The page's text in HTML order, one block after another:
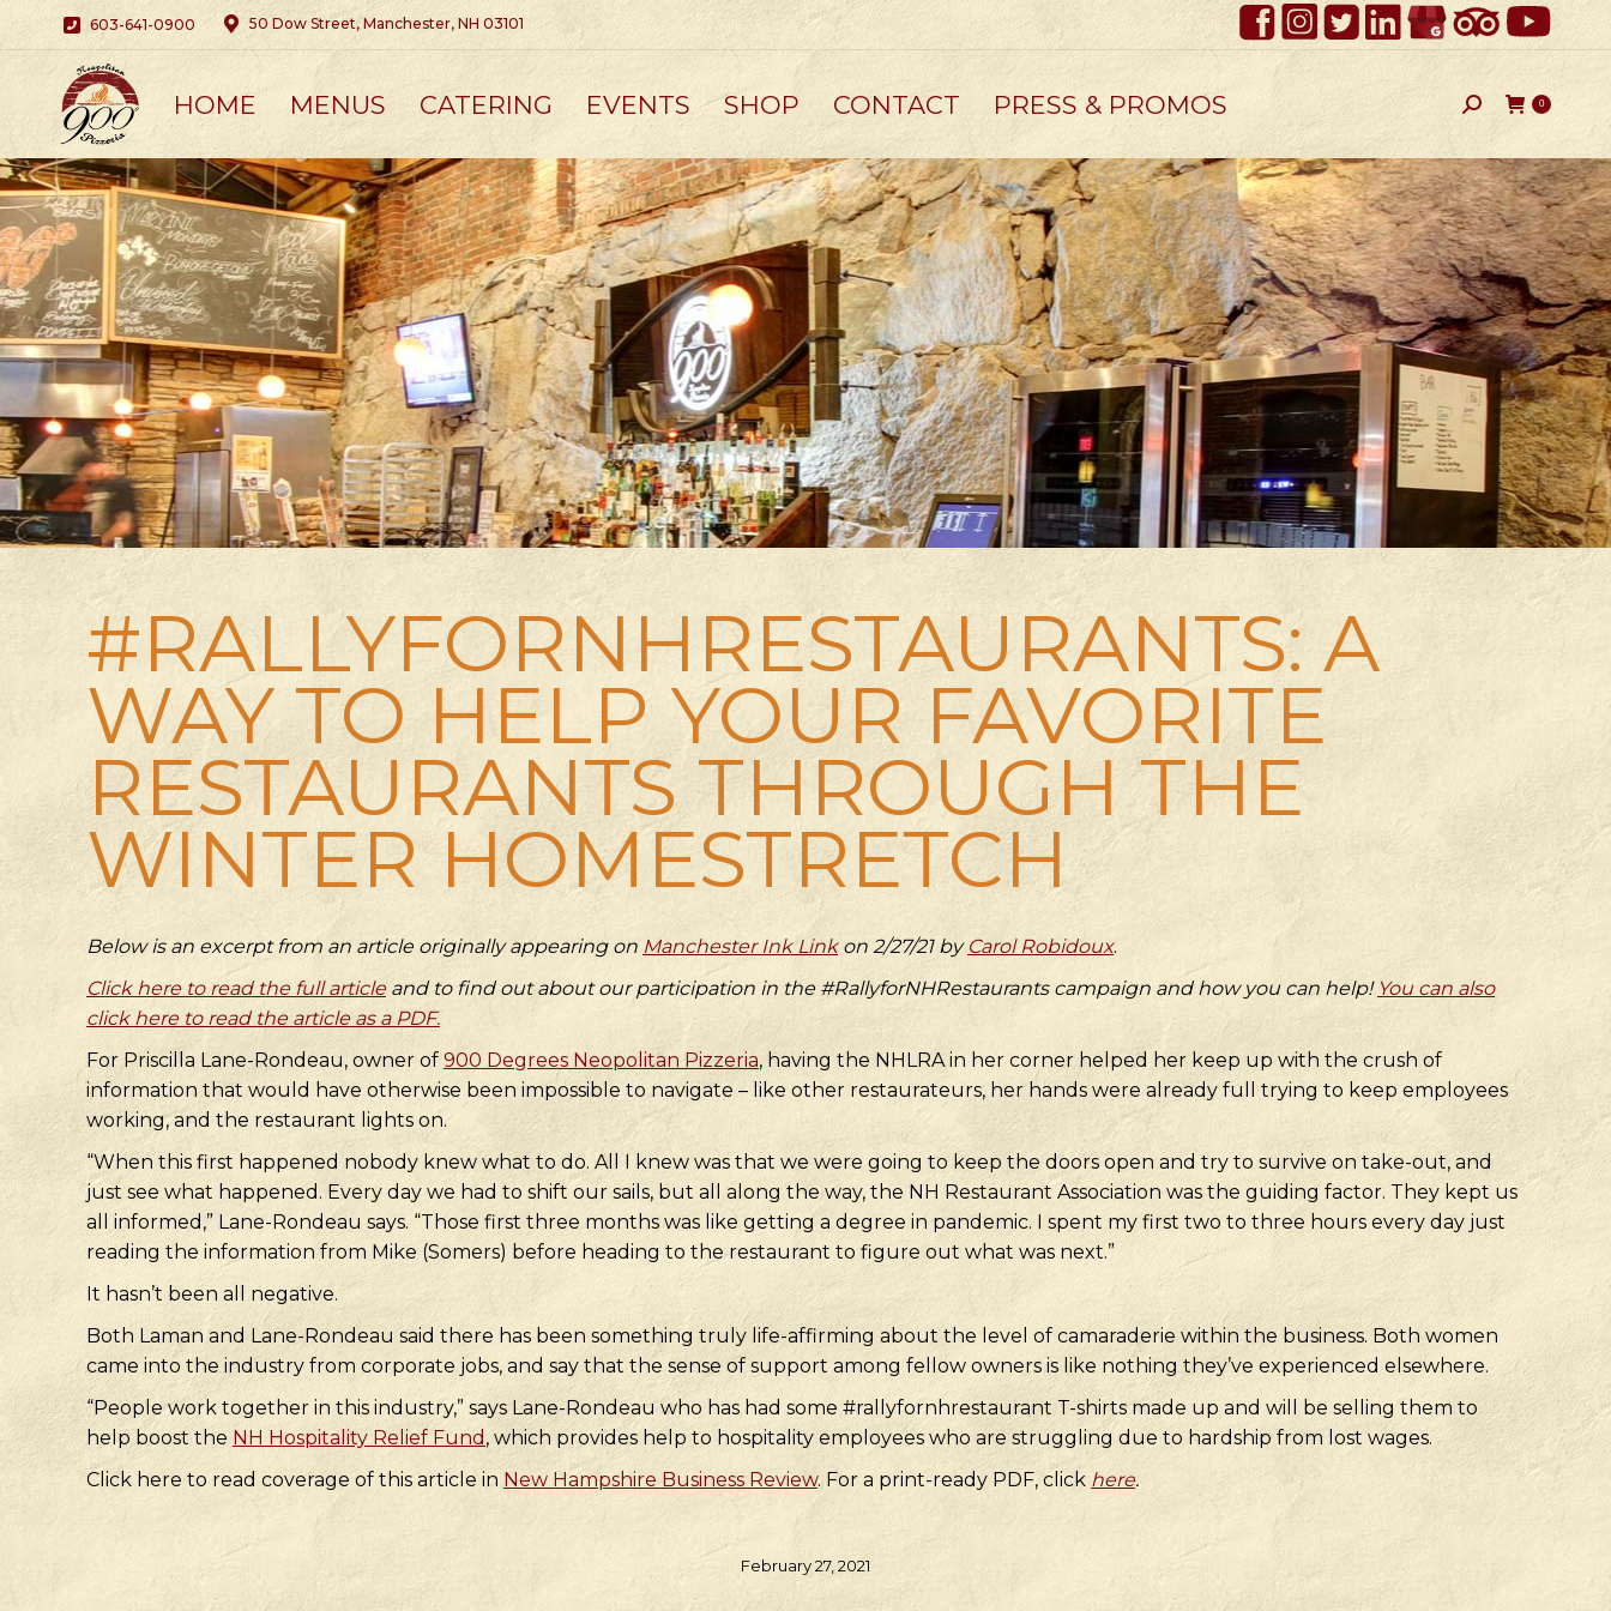
603-641-0900 50 Dow Street, Manchester, NH 03101
HOME MENUS CATERING EVENTS SHOP CONTACT PRESS & PROMOS Search: 0
#RALLYFORNHRESTAURANTS: A
WAY TO HELP YOUR FAVORITE
RESTAURANTS THROUGH THE
WINTER HOMESTRETCH
Below is an excerpt from an article originally appearing on Manchester Ink Linkon 2/27/21 by Carol Robidoux.
Click here to read the full articleand to find out about our participation in the #RallyforNHRestaurants campaign and how you can help! You can also
click here to read the article as a PDF.
For Priscilla Lane-Rondeau, owner of 900 Degrees Neopolitan Pizzeria, having the NHLRA in her corner helped her keep up with the crush of
information that would have otherwise been impossible to navigate – like other restaurateurs, her hands were already full trying to keep employees
working, and the restaurant lights on.
“When this first happened nobody knew what to do. All I knew was that we were going to keep the doors open and try to survive on take-out, and
just see what happened. Every day we had to shift our sails, but all along the way, the NH Restaurant Association was the guiding factor. They kept us
all informed,” Lane-Rondeau says. “Those first three months was like getting a degree in pandemic. I spent my first two to three hours every day just
reading the information from Mike (Somers) before heading to the restaurant to figure out what was next.”
It hasn’t been all negative.
Both Laman and Lane-Rondeau said there has been something truly life-affirming about the level of camaraderie within the business. Both women
came into the industry from corporate jobs, and say that the sense of support among fellow owners is like nothing they’ve experienced elsewhere.
“People work together in this industry,” says Lane-Rondeau who has had some #rallyfornhrestaurant T-shirts made up and will be selling them to
help boost the NH Hospitality Relief Fund , which provides help to hospitality employees who are struggling due to hardship from lost wages.
Click here to read coverage of this article in New Hampshire Business Review. For a print-ready PDF, click here.
February 27, 2021